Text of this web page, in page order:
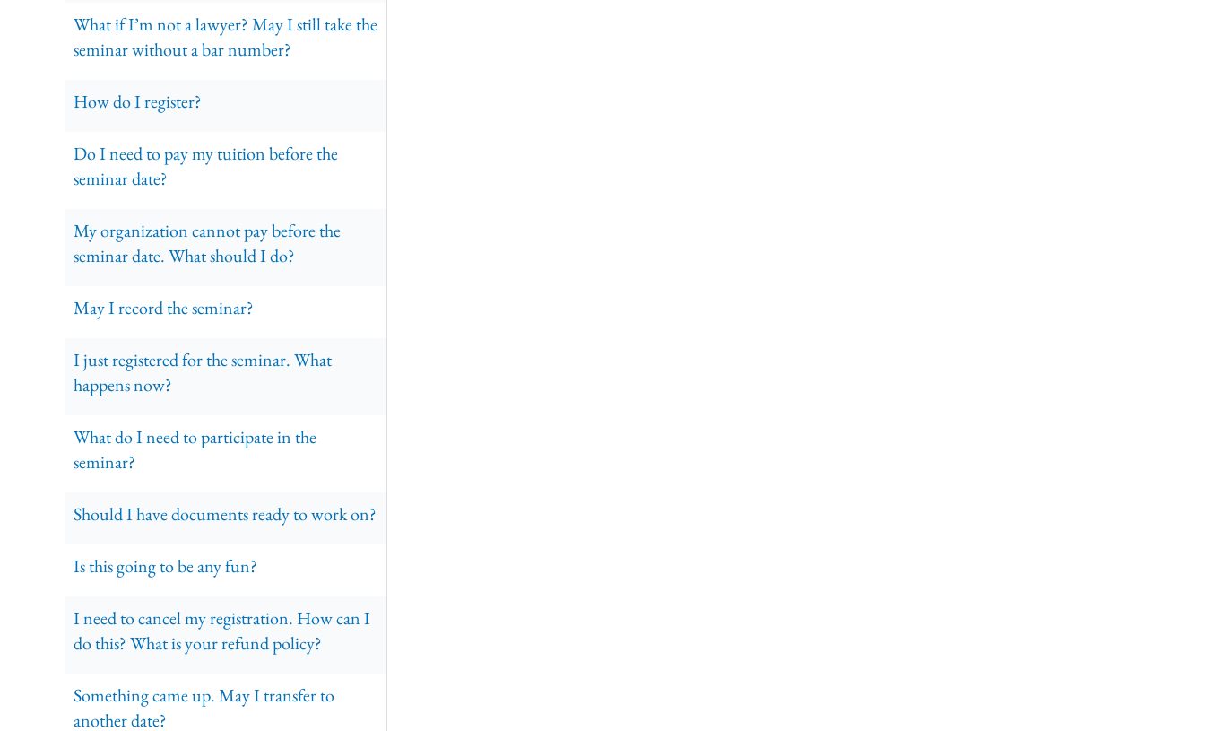
What if I’m not a lawyer? May I still take the
seminar without a bar number?
How do I register?
Do I need to pay my tuition before the
seminar date?
My organization cannot pay before the
seminar date. What should I do?
May I record the seminar?
I just registered for the seminar. What
happens now?
What do I need to participate in the
seminar?
Should I have documents ready to work on?
Is this going to be any fun?
I need to cancel my registration. How can I
do this? What is your refund policy?
Something came up. May I transfer to
another date?